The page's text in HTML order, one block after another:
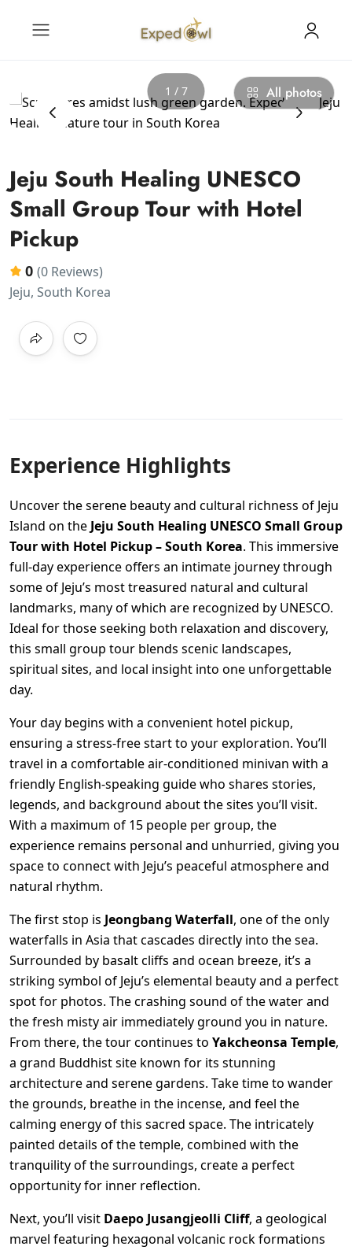
‹ ›
1 / 7 All photos
Jeju South Healing UNESCO
Small Group Tour with Hotel
Pickup
0 (0 Reviews)
Jeju, South Korea
Experience Highlights
Uncover the serene beauty and cultural richness of Jeju
Island on the Jeju South Healing UNESCO Small Group
Tour with Hotel Pickup – South Korea. This immersive
full-day experience offers an intimate journey through
some of Jeju’s most treasured natural and cultural
landmarks, many of which are recognized by UNESCO.
Ideal for those seeking both relaxation and discovery,
this small group tour blends scenic landscapes,
spiritual sites, and local insight into one unforgettable
day.
Your day begins with a convenient hotel pickup,
ensuring a stress-free start to your exploration. You’ll
travel in a comfortable air-conditioned minivan with a
friendly English-speaking guide who shares stories,
legends, and background about the sites you’ll visit.
With a maximum of 15 people per group, the
experience remains personal and unhurried, giving you
space to connect with Jeju’s peaceful atmosphere and
natural rhythm.
The first stop is Jeongbang Waterfall, one of the only
waterfalls in Asia that cascades directly into the sea.
Surrounded by basalt cliffs and ocean breeze, it’s a
striking symbol of Jeju’s elemental beauty and a perfect
spot for photos. The crashing sound of the water and
the fresh misty air immediately ground you in nature.
From there, the tour continues to Yakcheonsa Temple,
a grand Buddhist site known for its stunning
architecture and serene gardens. Take time to wander
the grounds, breathe in the incense, and feel the
calming energy of this sacred space. The intricately
painted details of the temple, combined with the
tranquility of the surroundings, create a perfect
opportunity for inner reflection.
Next, you’ll visit Daepo Jusangjeolli Cliff, a geological
marvel featuring hexagonal volcanic rock formations